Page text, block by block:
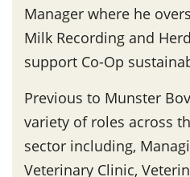
Manager where he
Milk Recording and
support Co-Op
Previous to Munster
variety of roles across
sector including,
Veterinary Clinic,